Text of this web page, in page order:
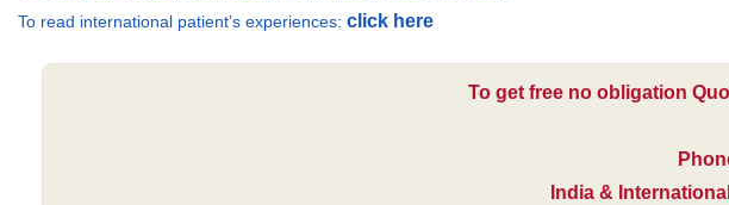
To read international patient’s experiences: click here
To get free no obligation
India &